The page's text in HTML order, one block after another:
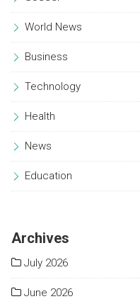
World News
Business
Technology
Health
News
Education
Archives
July 2026
June 2026